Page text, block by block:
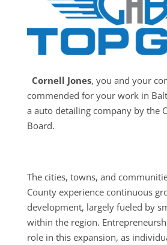
Cornell Jones, you and your
commended for your work in
a auto detailing company by the
Board.
The cities, towns, and
County experience continuous
development, largely fueled by
within the region.
role in this expansion, as